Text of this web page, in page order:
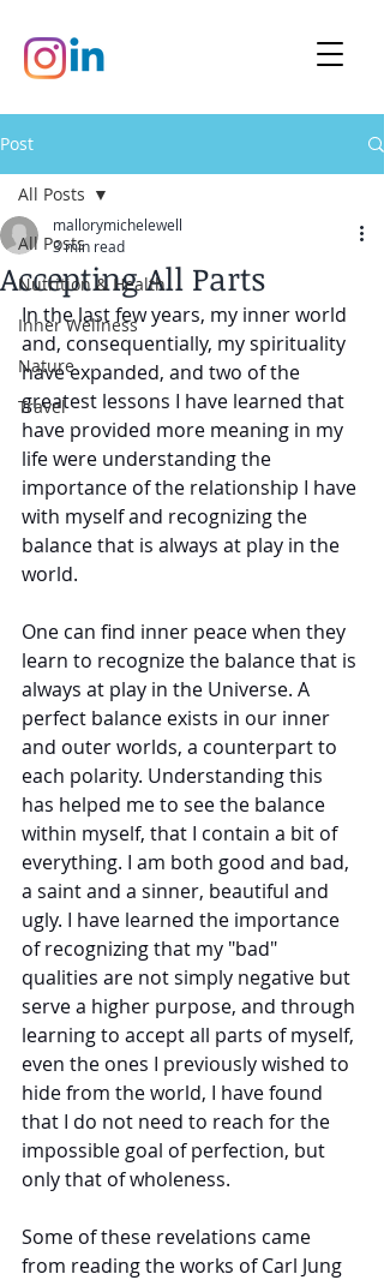
Post
All Posts
Nutrition & Health
Inner Wellness
Nature
Travel
All Posts
Accepting All Parts
mallorymichelewell
3 min read
In the last few years, my inner world
and, consequentially, my spirituality
have expanded, and two of the
greatest lessons I have learned that
have provided more meaning in my
life were understanding the
importance of the relationship I have
with myself and recognizing the
balance that is always at play in the
world.
One can find inner peace when they
learn to recognize the balance that is
always at play in the Universe. A
perfect balance exists in our inner
and outer worlds, a counterpart to
each polarity. Understanding this
has helped me to see the balance
within myself, that I contain a bit of
everything. I am both good and bad,
a saint and a sinner, beautiful and
ugly. I have learned the importance
of recognizing that my "bad"
qualities are not simply negative but
serve a higher purpose, and through
learning to accept all parts of myself,
even the ones I previously wished to
hide from the world, I have found
that I do not need to reach for the
impossible goal of perfection, but
only that of wholeness.
Some of these revelations came
from reading the works of Carl Jung